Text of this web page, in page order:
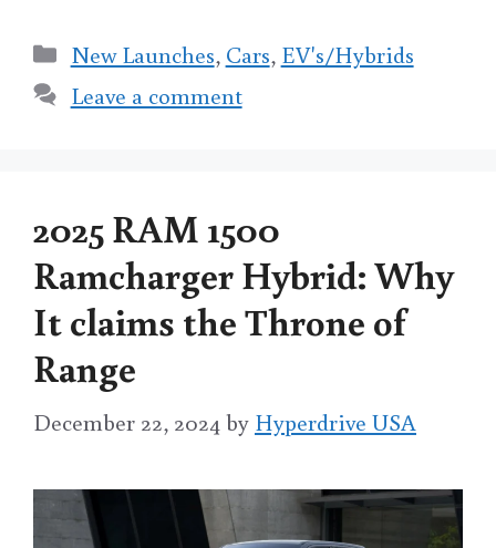
Categories
New Launches, Cars, EV's/Hybrids
Leave a comment
2025 RAM 1500
Ramcharger Hybrid: Why
It claims the Throne of
Range
December 22, 2024by Hyperdrive USA